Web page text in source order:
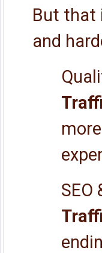
But that
and
SEO